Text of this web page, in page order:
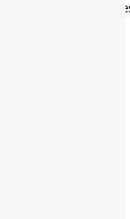
The Balcony